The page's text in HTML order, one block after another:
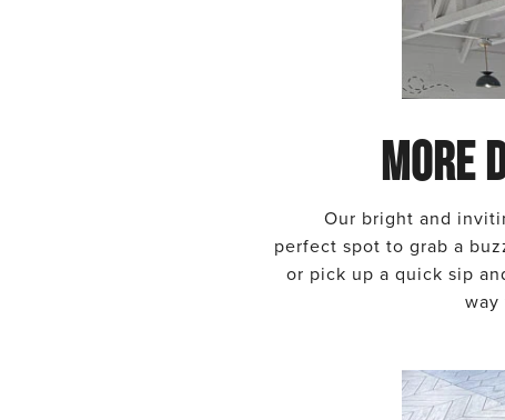
MORE
Our bright and
perfect spot to grab a
or pick up a quick sip
way